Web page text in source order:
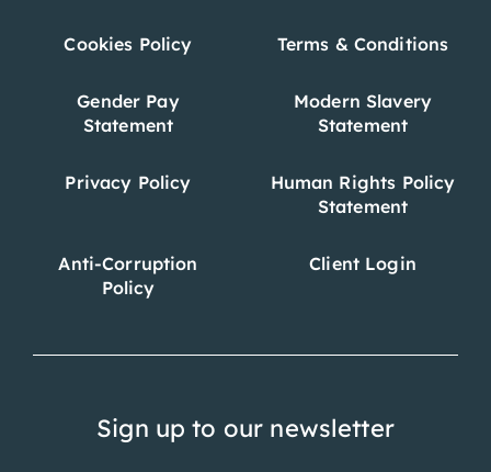
Cookies Policy Terms & Conditions
Gender Pay
Statement
Modern Slavery
Statement
Privacy Policy
Human Rights Policy
Statement
Anti-Corruption
Policy
Client Login
Sign up to our newsletter